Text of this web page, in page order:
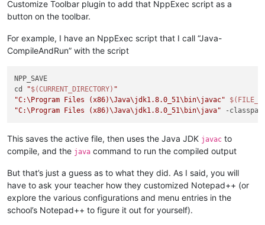
Customize Toolbar plugin to add that NppExec script as a
button on the toolbar.
For example, I have an NppExec script that I call “Java-
CompileAndRun” with the script
NPP_SAVE
cd
"$(CURRENT_DIRECTORY) "
"C:\Program Files (x86)\Java\jdk1.8.0_51\bin\javac"
"C:\Program Files (x86)\Java\jdk1.8.0_51\bin\java" -
This saves the active file, then uses the Java JDK javac to
compile, and the java command to run the compiled output
But that’s just a guess as to what they did. As I said, you will
have to ask your teacher how they customized Notepad++ (or
explore the various configurations and menu entries in the
school’s Notepad++ to figure it out for yourself).